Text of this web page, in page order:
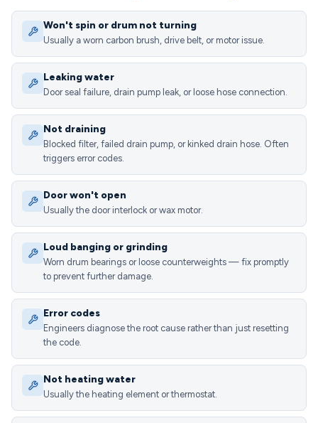
Won't spin or drum not turning
Usually a worn carbon brush, drive belt, or motor issue.
Leaking water
Door seal failure, drain pump leak, or loose hose connection.
Not draining
Blocked filter, failed drain pump, or kinked drain hose. Often
triggers error codes.
Door won't open
Usually the door interlock or wax motor.
Loud banging or grinding
Worn drum bearings or loose counterweights — fix promptly
to prevent further damage.
Error codes
Engineers diagnose the root cause rather than just resetting
the code.
Not heating water
Usually the heating element or thermostat.